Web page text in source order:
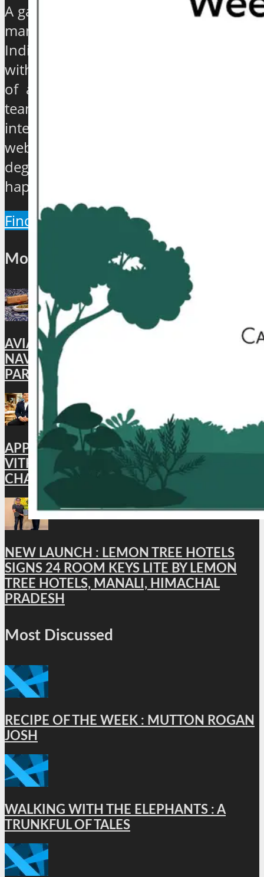
A galaxy of travel and tourism experts,
management gurus, enthusiasts and
India based journalists of high stature
with experience ranging from quarter
of a century to over 40 years, have
teamed up to establish an exclusive
international travel and tourism news
website which will provide a 360
degree view about the hip and the
happenings of the industry.
Find Out More
Most Popular
AVIATION: CAFÉ AKASA BRINGS BACK ITS
NAVROZ SPECIAL MEAL, CELEBRATING
PARSI FLAVORS IN THE SKIES
APPOINTMENT : HYATT PLACE
VITHALAPUR APPOINTS BHUWAN
CHANDRA AS GENERAL MANAGER
NEW LAUNCH : LEMON TREE HOTELS
SIGNS 24 ROOM KEYS LITE BY LEMON
TREE HOTELS, MANALI, HIMACHAL
PRADESH
Most Discussed
RECIPE OF THE WEEK : MUTTON ROGAN
JOSH
WALKING WITH THE ELEPHANTS : A
TRUNKFUL OF TALES